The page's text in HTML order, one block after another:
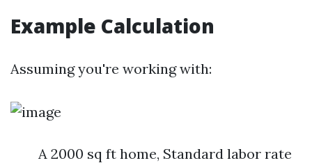
Example Calculation
Assuming you're working with:
A 2000 sq ft home, Standard labor rate